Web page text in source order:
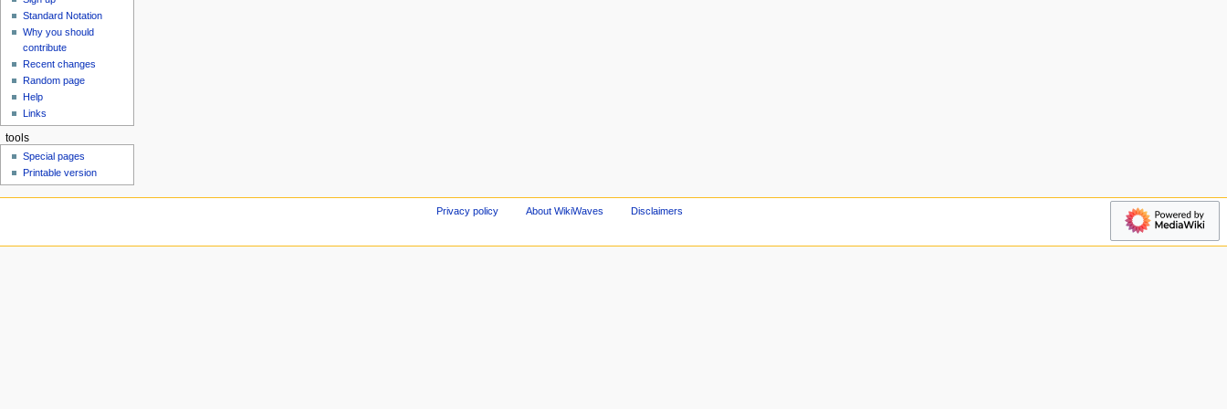
Standard Notation
Why you should
contribute
Recent changes
Random page
Help
Links
tools
Special pages
Printable version
Privacy policy About WikiWaves Disclaimers